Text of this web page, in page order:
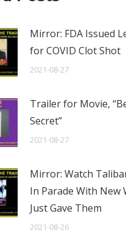
Mirror: FDA Issued
for COVID Clot Shot
2021-08-27
Trailer for Movie,
Secret”
2021-08-27
Mirror: Watch
In Parade With New
Just Gave Them
2021-08-26